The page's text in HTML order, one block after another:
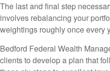
The last and final step
involves rebalancing your
weightings roughly once every
Bedford Federal Wealth
clients to develop a plan that